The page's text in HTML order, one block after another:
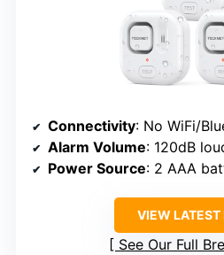
Connectivity: No WiFi/
Alarm Volume: 120dB
Power Source: 2 AAA
VIEW LATEST
See Our Full